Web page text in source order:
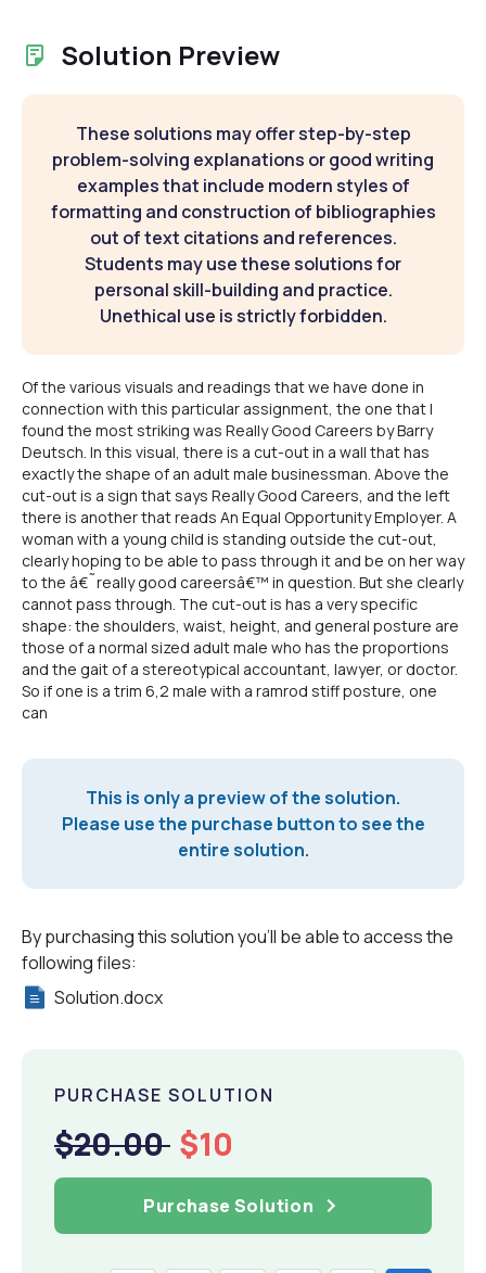
Solution Preview
These solutions may offer step-by-step
problem-solving explanations or good writing
examples that include modern styles of
formatting and construction of bibliographies
out of text citations and references.
Students may use these solutions for
personal skill-building and practice.
Unethical use is strictly forbidden.
Of the various visuals and readings that we have done in
connection with this particular assignment, the one that I
found the most striking was Really Good Careers by Barry
Deutsch. In this visual, there is a cut-out in a wall that has
exactly the shape of an adult male businessman. Above the
cut-out is a sign that says Really Good Careers, and the left
there is another that reads An Equal Opportunity Employer. A
woman with a young child is standing outside the cut-out,
clearly hoping to be able to pass through it and be on her way
to the â€˜really good careersâ€™ in question. But she clearly
cannot pass through. The cut-out is has a very specific
shape: the shoulders, waist, height, and general posture are
those of a normal sized adult male who has the proportions
and the gait of a stereotypical accountant, lawyer, or doctor.
So if one is a trim 6,2 male with a ramrod stiff posture, one
can
This is only a preview of the solution.
Please use the purchase button to see the
entire solution.
By purchasing this solution you'll be able to access the
following files:
Solution.docx
PURCHASE SOLUTION
$20.00 $10
Purchase Solution